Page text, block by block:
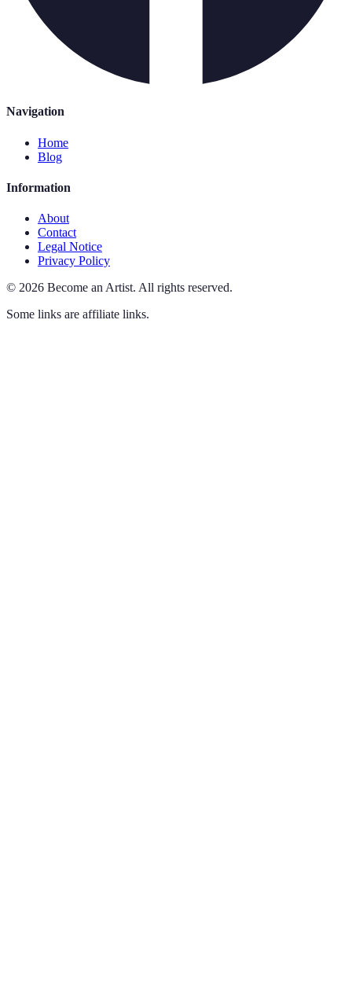
Navigation
Home
Blog
Information
About
Contact
Legal Notice
Privacy Policy
© 2026 Become an Artist. All rights reserved.
Some links are affiliate links.